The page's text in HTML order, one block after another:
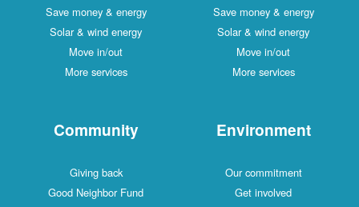
Save money & energy
Solar & wind energy
Move in/out
More services
Save money & energy
Solar & wind energy
Move in/out
More services
Community
Giving back
Good Neighbor Fund
Environment
Our commitment
Get involved